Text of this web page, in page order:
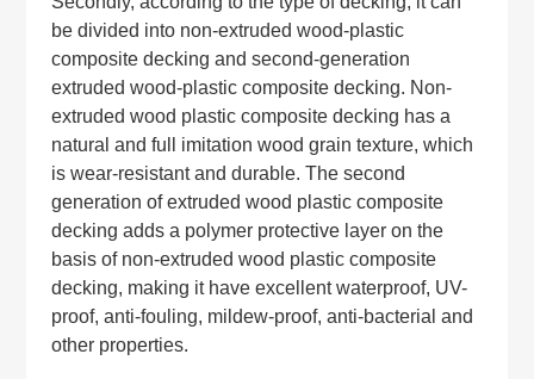
be divided into non-extruded wood-plastic
composite decking and second-generation
extruded wood-plastic composite decking. Non-
extruded wood plastic composite decking has a
natural and full imitation wood grain texture, which
is wear-resistant and durable. The second
generation of extruded wood plastic composite
decking adds a polymer protective layer on the
basis of non-extruded wood plastic composite
decking, making it have excellent waterproof, UV-
proof, anti-fouling, mildew-proof, anti-bacterial and
other properties.